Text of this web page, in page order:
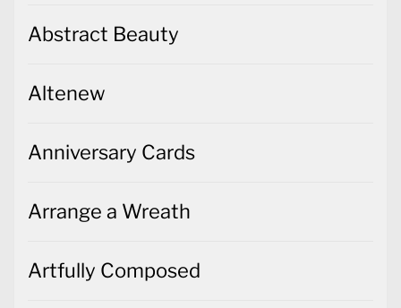
Abstract Beauty
Altenew
Anniversary Cards
Arrange a Wreath
Artfully Composed